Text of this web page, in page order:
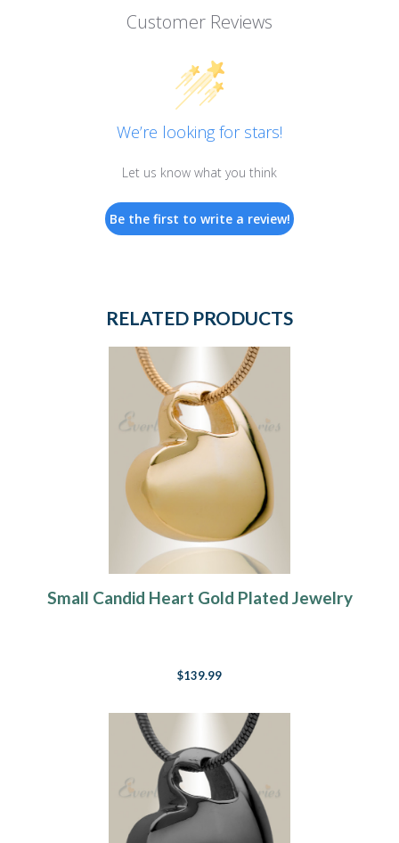
Customer Reviews
We’re looking for stars!
Let us know what you think
Be the first to write a review!
RELATED PRODUCTS
Small Candid Heart Gold Plated Jewelry
$139.99